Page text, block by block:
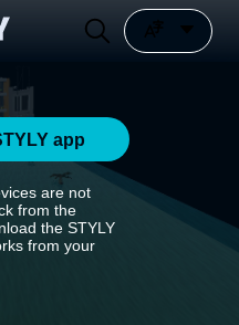
app
are not
from the
the STYLY
from your